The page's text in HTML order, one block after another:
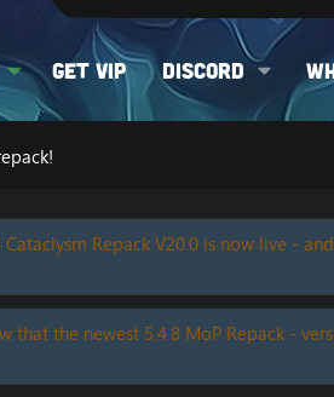
Get VIP Discord
Repack V20.0 is now live -
the newest 5.4.8 MoP Repack -